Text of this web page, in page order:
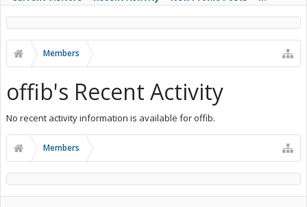
Members
offib's Recent Activity
No recent activity information is available for offib.
Members